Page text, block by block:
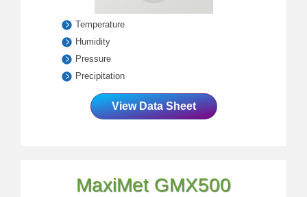
Temperature
Humidity
Pressure
Precipitation
View Data Sheet
MaxiMet GMX500